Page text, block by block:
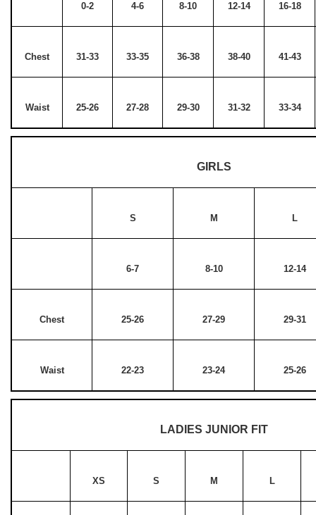
0-2 4-6 8-10 12-14 16-18
Chest 31-33 33-35 36-38 38-40 41-43
Waist 25-26 27-28 29-30 31-32 33-34
GIRLS
S M L
6-7 8-10 12-14
Chest 25-26 27-29 29-31
Waist 22-23 23-24 25-26
LADIES JUNIOR FIT
XS S M L